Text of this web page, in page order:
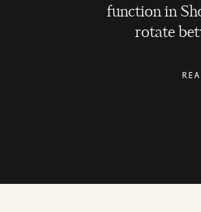
function in
rotate